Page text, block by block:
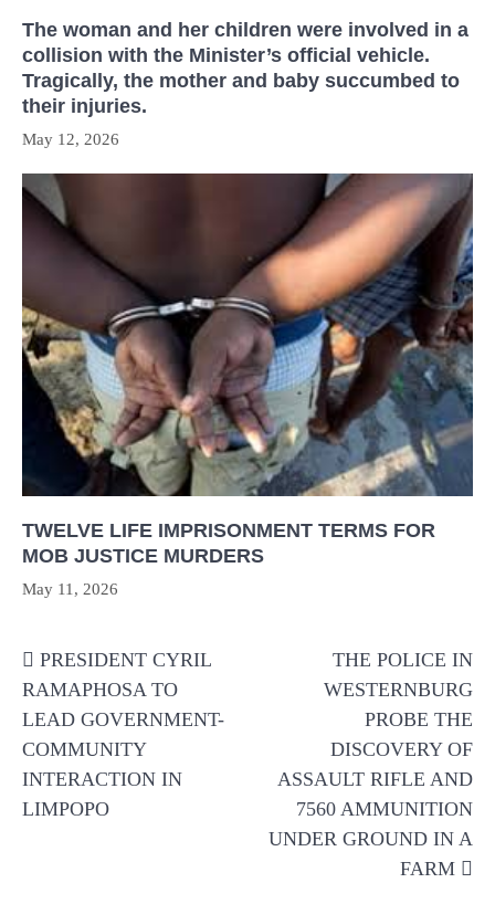
The woman and her children were involved in a
collision with the Minister’s official vehicle.
Tragically, the mother and baby succumbed to
their injuries.
May 12, 2026
TWELVE LIFE IMPRISONMENT TERMS FOR
MOB JUSTICE MURDERS
May 11, 2026
navigation
PRESIDENT CYRIL
RAMAPHOSA TO
LEAD GOVERNMENT-
COMMUNITY
INTERACTION IN
LIMPOPO
THE POLICE IN
WESTERNBURG
PROBE THE
DISCOVERY OF
ASSAULT RIFLE AND
7560 AMMUNITION
UNDER GROUND IN A
FARM